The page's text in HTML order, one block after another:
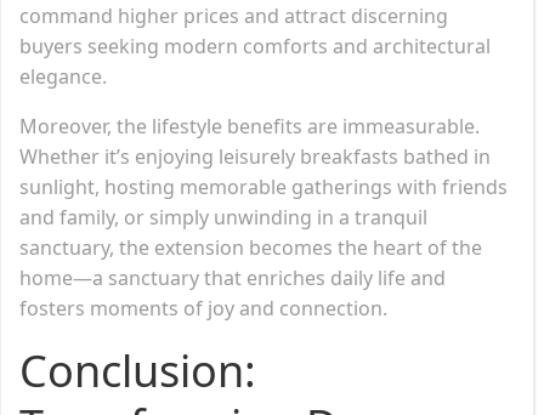
command higher prices and attract discerning
buyers seeking modern comforts and architectural
elegance.
Moreover, the lifestyle benefits are immeasurable.
Whether it’s enjoying leisurely breakfasts bathed in
sunlight, hosting memorable gatherings with friends
and family, or simply unwinding in a tranquil
sanctuary, the extension becomes the heart of the
home—a sanctuary that enriches daily life and
fosters moments of joy and connection.
Conclusion: